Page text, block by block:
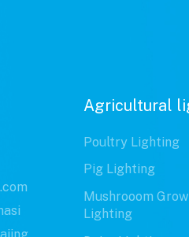
Agricultural
Poultry Lighting
Pig Lighting
Mushrooom
Lighting